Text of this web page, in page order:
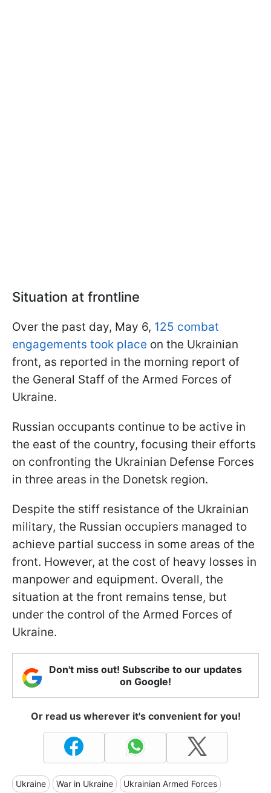
Situation at frontline
Over the past day, May 6, 125 combat
engagements took place on the Ukrainian
front, as reported in the morning report of
the General Staff of the Armed Forces of
Ukraine.
Russian occupants continue to be active in
the east of the country, focusing their efforts
on confronting the Ukrainian Defense Forces
in three areas in the Donetsk region.
Despite the stiff resistance of the Ukrainian
military, the Russian occupiers managed to
achieve partial success in some areas of the
front. However, at the cost of heavy losses in
manpower and equipment. Overall, the
situation at the front remains tense, but
under the control of the Armed Forces of
Ukraine.
Don't miss out! Subscribe to our updates
on Google!
Or read us wherever it's convenient for you!
Ukraine War in Ukraine Ukrainian Armed Forces